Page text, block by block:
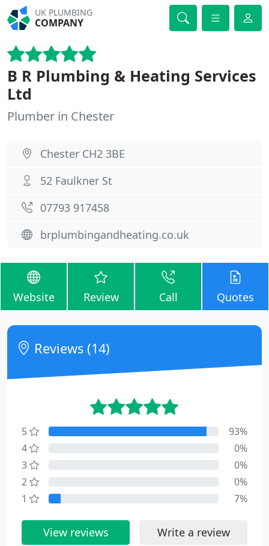
UK PLUMBING
COMPANY
B R Plumbing & Heating Services
Ltd
Plumber in Chester
Chester CH2 3BE
52 Faulkner St
07793 917458
brplumbingandheating.co.uk
Website Review Call Quotes
Reviews (14)
5
93%
4
0%
3
0%
2
0%
1
7%
View reviews Write a review